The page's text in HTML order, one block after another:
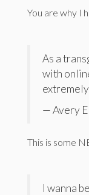
You are why I
As a
with
— Avery
This is some
I wanna